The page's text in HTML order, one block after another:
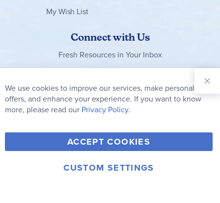
My Wish List
Connect with Us
Fresh Resources in Your Inbox
Our
Newsletter:
Subscribe
Y
o
u
F
a
c
T
w
i
V
i
m
I
© 2006-2026 Rainbow Resource Center, Inc.
We use cookies to improve our services, make personal
offers, and enhance your experience. If you want to know
more, please read our Privacy Policy.
ACCEPT COOKIES
CUSTOM SETTINGS